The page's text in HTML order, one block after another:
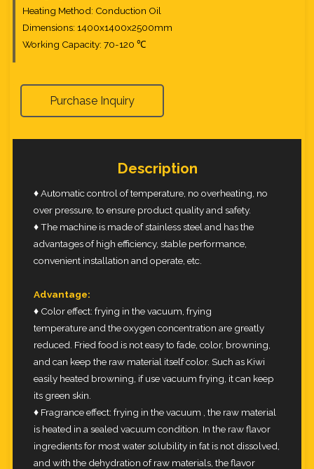
Heating Method: Conduction Oil
Dimensions: 1400x1400x2500mm
Working Capacity: 70-120 ℃
Purchase Inquiry
Description
♦ Automatic control of temperature, no overheating, no
over pressure, to ensure product quality and safety.
♦ The machine is made of stainless steel and has the
advantages of high efficiency, stable performance,
convenient installation and operate, etc.
Advantage:
♦ Color effect: frying in the vacuum, frying
temperature and the oxygen concentration are greatly
reduced. Fried food is not easy to fade, color, browning,
and can keep the raw material itself color. Such as Kiwi
easily heated browning, if use vacuum frying, it can keep
its green skin.
♦ Fragrance effect: frying in the vacuum , the raw material
is heated in a sealed vacuum condition. In the raw flavor
ingredients for most water solubility in fat is not dissolved,
and with the dehydration of raw materials, the flavor